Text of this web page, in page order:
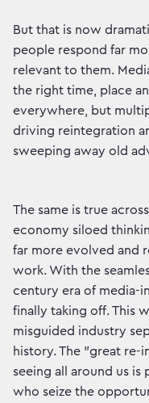
But that is now
people respond far
relevant to them.
the right time, place
everywhere, but
driving reintegration
sweeping away old
The same is true
economy siloed
far more evolved and
work. With the
century era of media-
finally taking off. This
misguided industry
history. The "great
seeing all around us is
who seize the